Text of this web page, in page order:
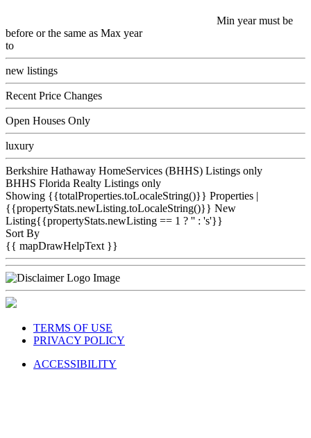
Min year must be
before or the same as Max year
to
new listings
Recent Price Changes
Open Houses Only
luxury
Berkshire Hathaway HomeServices (BHHS) Listings only
BHHS Florida Realty Listings only
Showing {{totalProperties.toLocaleString()}} Properties |
{{propertyStats.newListing.toLocaleString()}} New
Listing{{propertyStats.newListing == 1 ? '' : 's'}}
Sort By
{{ mapDrawHelpText }}
TERMS OF USE
PRIVACY POLICY
ACCESSIBILITY